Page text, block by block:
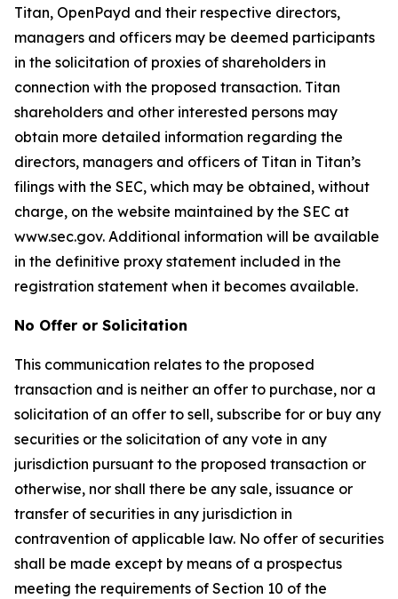
Titan, OpenPayd and their respective directors,
managers and officers may be deemed participants
in the solicitation of proxies of shareholders in
connection with the proposed transaction. Titan
shareholders and other interested persons may
obtain more detailed information regarding the
directors, managers and officers of Titan in Titan’s
filings with the SEC, which may be obtained, without
charge, on the website maintained by the SEC at
www.sec.gov. Additional information will be available
in the definitive proxy statement included in the
registration statement when it becomes available.
No Offer or Solicitation
This communication relates to the proposed
transaction and is neither an offer to purchase, nor a
solicitation of an offer to sell, subscribe for or buy any
securities or the solicitation of any vote in any
jurisdiction pursuant to the proposed transaction or
otherwise, nor shall there be any sale, issuance or
transfer of securities in any jurisdiction in
contravention of applicable law. No offer of securities
shall be made except by means of a prospectus
meeting the requirements of Section 10 of the